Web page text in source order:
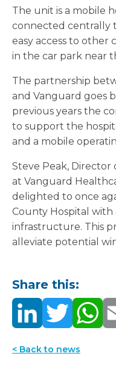
The unit is a mobile
connected centrally
easy access to other
in the car park near
The partnership
and Vanguard goes
previous years the
to support the
and a mobile
Steve Peak,
at Vanguard
delighted to once
County Hospital with
infrastructure. This
alleviate potential
Share this:
< Back to news